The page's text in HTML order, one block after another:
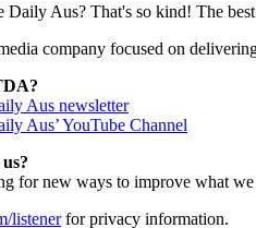
Daily Aus? That's so kind! The
company focused on
Aus newsletter
Aus’ YouTube Channel
for new ways to improve what
listenerfor privacy information.